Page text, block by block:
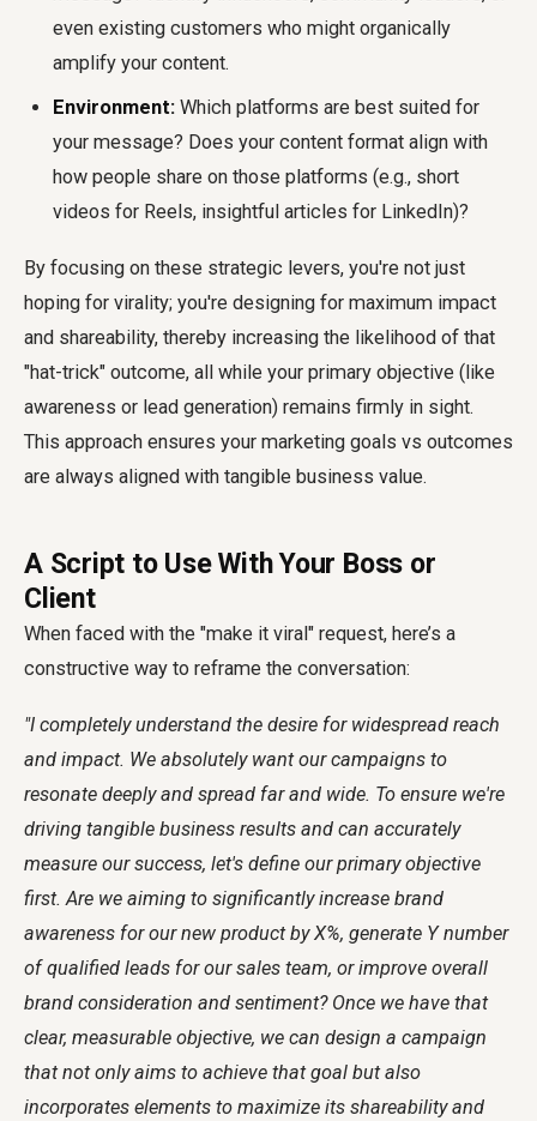
even existing customers who might organically
amplify your content.
Environment: Which platforms are best suited for
your message? Does your content format align with
how people share on those platforms (e.g., short
videos for Reels, insightful articles for LinkedIn)?
By focusing on these strategic levers, you're not just
hoping for virality; you're designing for maximum impact
and shareability, thereby increasing the likelihood of that
"hat-trick" outcome, all while your primary objective (like
awareness or lead generation) remains firmly in sight.
This approach ensures your marketing goals vs outcomes
are always aligned with tangible business value.
A Script to Use With Your Boss or
Client
When faced with the "make it viral" request, here’s a
constructive way to reframe the conversation:
"I completely understand the desire for widespread reach
and impact. We absolutely want our campaigns to
resonate deeply and spread far and wide. To ensure we're
driving tangible business results and can accurately
measure our success, let's define our primary objective
first. Are we aiming to significantly increase brand
awareness for our new product by X%, generate Y number
of qualified leads for our sales team, or improve overall
brand consideration and sentiment? Once we have that
clear, measurable objective, we can design a campaign
that not only aims to achieve that goal but also
incorporates elements to maximize its shareability and